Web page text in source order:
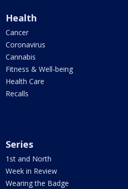
Health
Cancer
Coronavirus
Cannabis
Fitness & Well-being
Health Care
Recalls
Series
1st and North
Week in Review
Wearing the Badge